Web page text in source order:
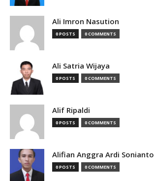
Ali Imron Nasution
0 POSTS 0 COMMENTS
Ali Satria Wijaya
0 POSTS 0 COMMENTS
Alif Ripaldi
0 POSTS 0 COMMENTS
Alifian Anggra Ardi Sonianto
0 POSTS 0 COMMENTS